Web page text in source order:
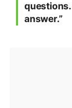
questions.
answer.”